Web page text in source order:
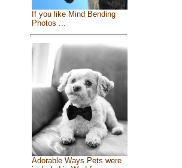
If you like Mind Bending
Photos ...
Adorable Ways Pets were